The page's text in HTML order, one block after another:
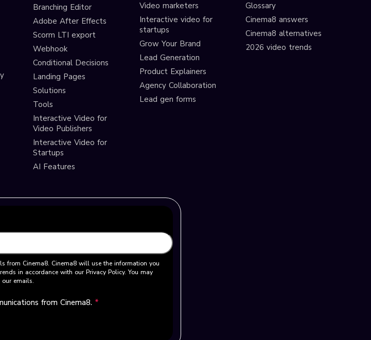
Branching Editor
Adobe After Effects
Scorm LTI export
Webhook
Conditional Decisions
Landing Pages
Solutions
Tools
Interactive Video for
Video Publishers
Interactive Video for
Startups
AI Features
Video marketers
Interactive video for
startups
Grow Your Brand
Lead Generation
Product Explainers
Agency Collaboration
Lead gen forms
Glossary
Cinema8 answers
Cinema8 alternatives
2026 video trends
from Cinema8. Cinema8 will use the information you
in accordance with our Privacy Policy. You may
emails.
from Cinema8. *